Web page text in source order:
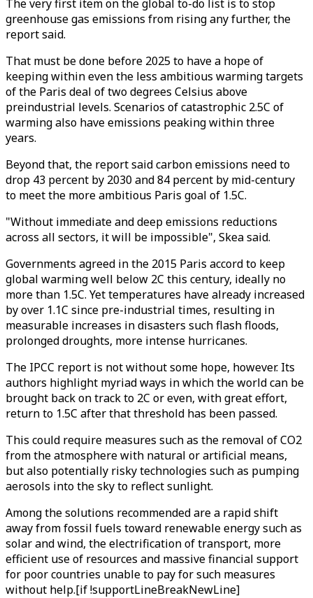
The very first item on the global to-do list is to stop
greenhouse gas emissions from rising any further, the
report said.
That must be done before 2025 to have a hope of
keeping within even the less ambitious warming targets
of the Paris deal of two degrees Celsius above
preindustrial levels. Scenarios of catastrophic 2.5C of
warming also have emissions peaking within three
years.
Beyond that, the report said carbon emissions need to
drop 43 percent by 2030 and 84 percent by mid-century
to meet the more ambitious Paris goal of 1.5C.
"Without immediate and deep emissions reductions
across all sectors, it will be impossible", Skea said.
Governments agreed in the 2015 Paris accord to keep
global warming well below 2C this century, ideally no
more than 1.5C. Yet temperatures have already increased
by over 1.1C since pre-industrial times, resulting in
measurable increases in disasters such flash floods,
prolonged droughts, more intense hurricanes.
The IPCC report is not without some hope, however. Its
authors highlight myriad ways in which the world can be
brought back on track to 2C or even, with great effort,
return to 1.5C after that threshold has been passed.
This could require measures such as the removal of CO2
from the atmosphere with natural or artificial means,
but also potentially risky technologies such as pumping
aerosols into the sky to reflect sunlight.
Among the solutions recommended are a rapid shift
away from fossil fuels toward renewable energy such as
solar and wind, the electrification of transport, more
efficient use of resources and massive financial support
for poor countries unable to pay for such measures
without help.[if !supportLineBreakNewLine]